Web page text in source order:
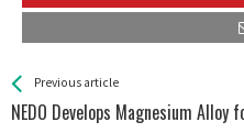
See more
Previous article
NEDO Develops Magnesium
Back
All